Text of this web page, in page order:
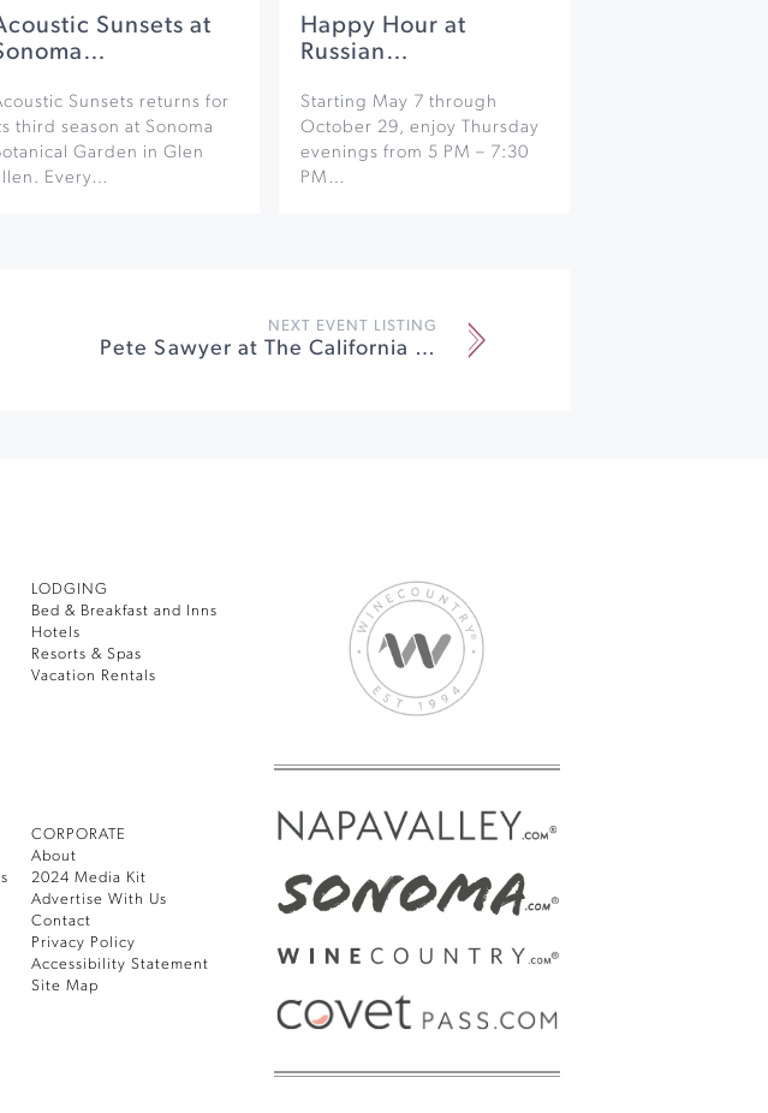
Sunsets at
Sunsets returns for
third season at Sonoma
Garden in Glen
Every…
Happy Hour at
Russian…
Starting May 7 through
October 29, enjoy Thursday
evenings from 5 PM – 7:30
PM…
NEXT EVENT LISTING
Pete Sawyer at The California Theatre
LODGING
Bed & Breakfast and Inns
Hotels
Resorts & Spas
Vacation Rentals
CORPORATE
About
2024 Media Kit
Advertise With Us
Contact
Privacy Policy
Accessibility Statement
Site Map